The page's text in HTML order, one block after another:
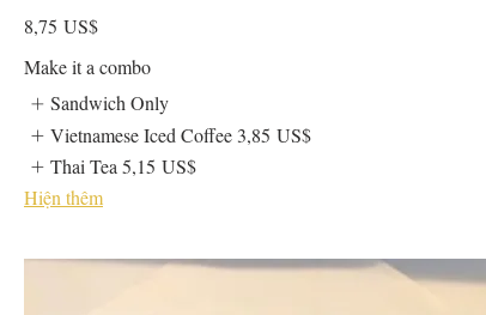
8,75 US$
Make it a combo
Sandwich Only
Vietnamese Iced Coffee 3,85 US$
Thai Tea 5,15 US$
Hiện thêm